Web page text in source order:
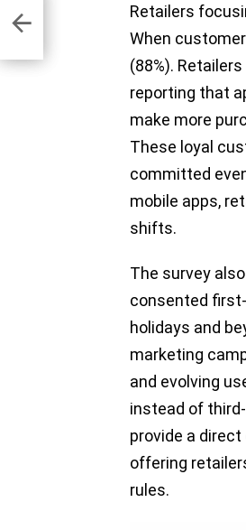
Retailers
When
(88%).
reporting that
make more
These loyal
committed
mobile apps,
shifts.
The survey
consented
holidays and
marketing
and evolving
instead of
provide a
offering
rules.